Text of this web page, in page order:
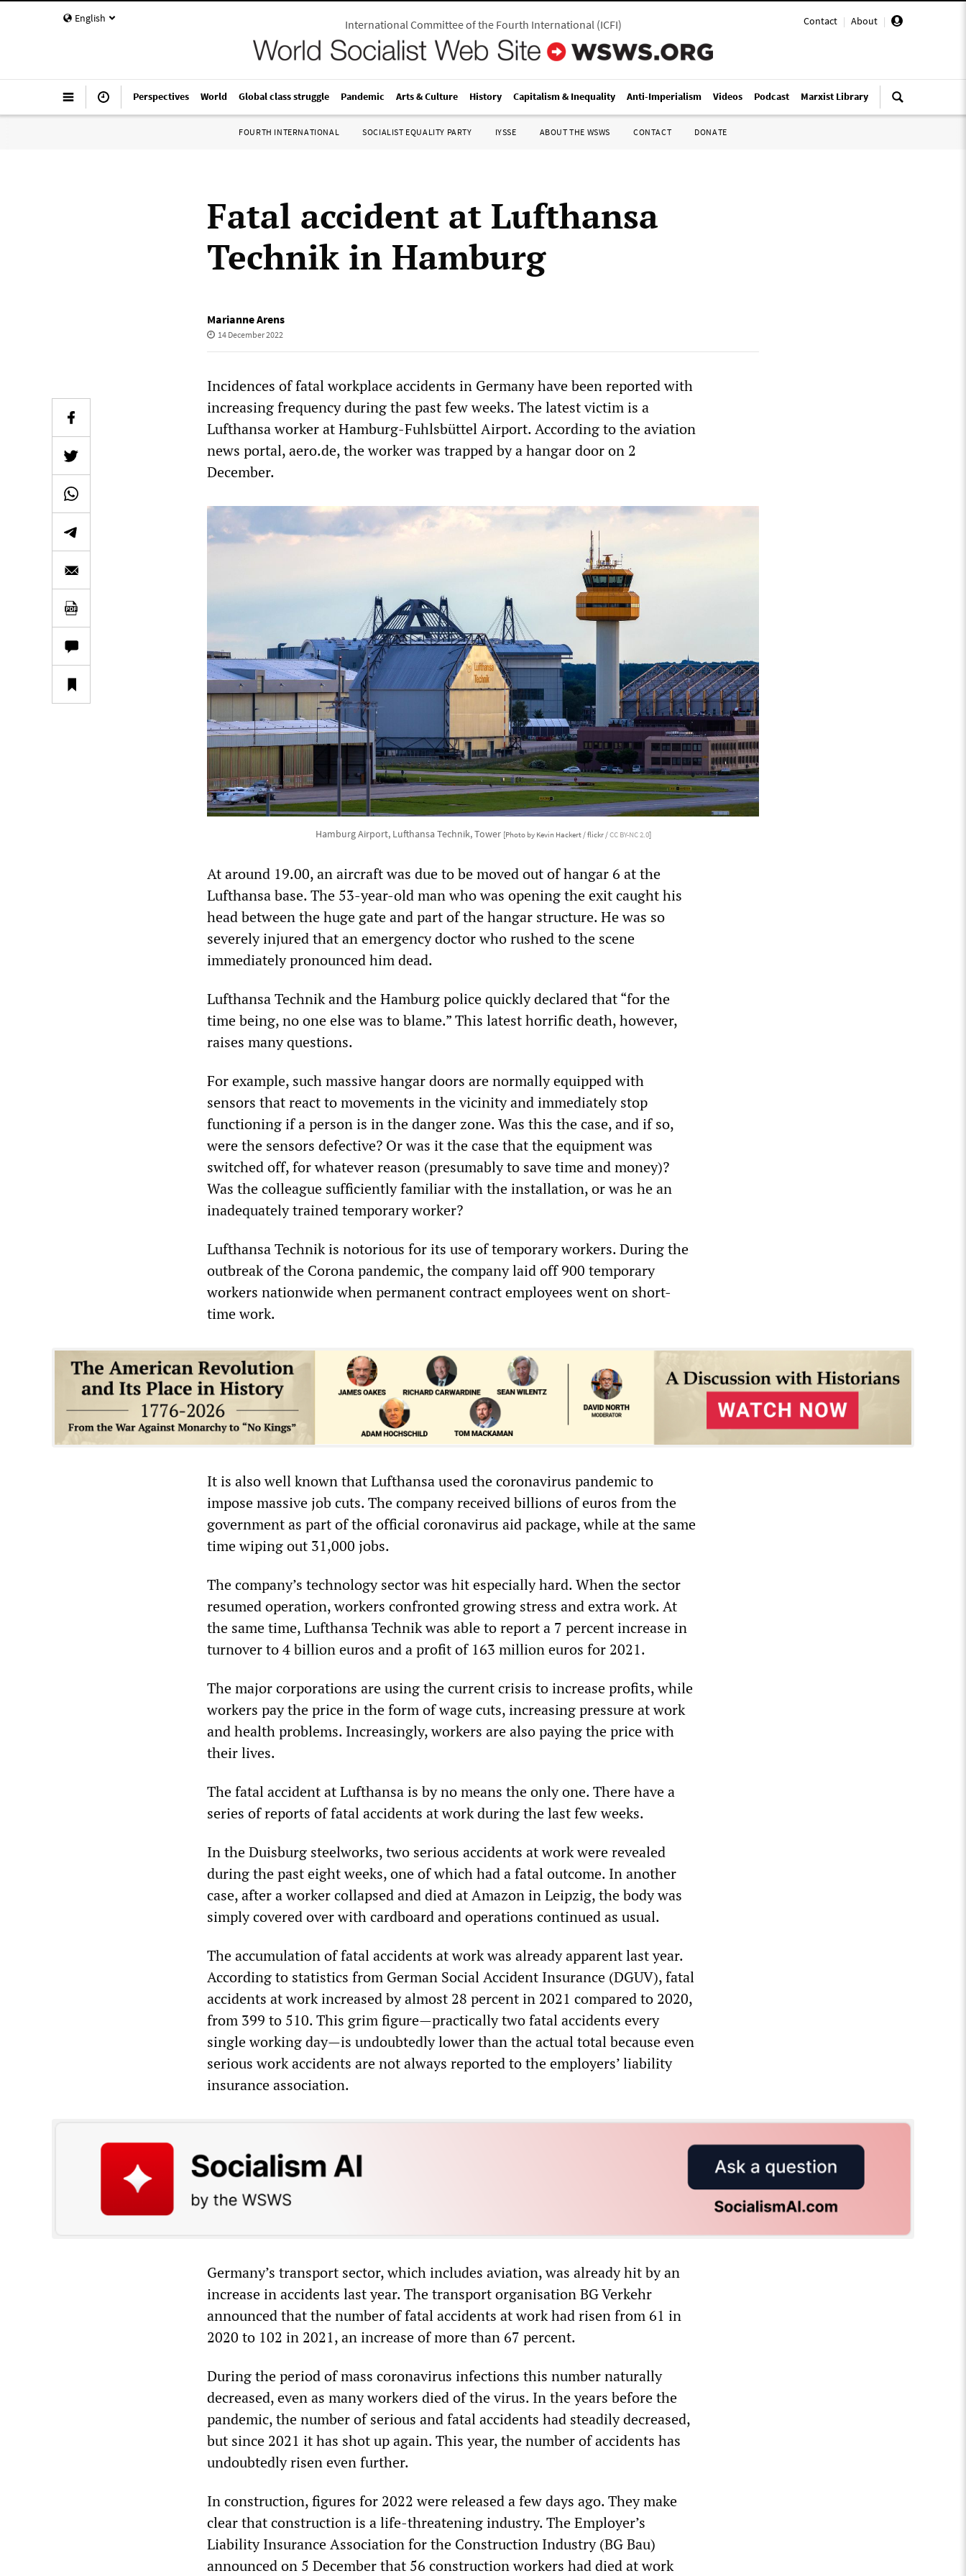
English Contact | About |
International Committee of the Fourth International(ICFI)
Perspectives World Global class struggle Pandemic Arts & Culture History Capitalism & Inequality Anti-Imperialism Videos Podcast Marxist Library
FOURTH INTERNATIONAL SOCIALIST EQUALITY PARTY IYSSE ABOUT THE WSWS CONTACT DONATE
Fatal accident at Lufthansa
Technik in Hamburg
Marianne Arens
14 December 2022
Incidences of fatal workplace accidents in Germany have been reported with
increasing frequency during the past few weeks. The latest victim is a
Lufthansa worker at Hamburg-Fuhlsbüttel Airport. According to the aviation
news portal, aero.de, the worker was trapped by a hangar door on 2
December.
Hamburg Airport, Lufthansa Technik, Tower [Photo by Kevin Hackert / flickr /CC BY-NC 2.0]
At around 19.00, an aircraft was due to be moved out of hangar 6 at the
Lufthansa base. The 53-year-old man who was opening the exit caught his
head between the huge gate and part of the hangar structure. He was so
severely injured that an emergency doctor who rushed to the scene
immediately pronounced him dead.
Lufthansa Technik and the Hamburg police quickly declared that “for the
time being, no one else was to blame.” This latest horrific death, however,
raises many questions.
For example, such massive hangar doors are normally equipped with
sensors that react to movements in the vicinity and immediately stop
functioning if a person is in the danger zone. Was this the case, and if so,
were the sensors defective? Or was it the case that the equipment was
switched off, for whatever reason (presumably to save time and money)?
Was the colleague sufficiently familiar with the installation, or was he an
inadequately trained temporary worker?
Lufthansa Technik is notorious for its use of temporary workers. During the
outbreak of the Corona pandemic, the company laid off 900 temporary
workers nationwide when permanent contract employees went on short-
time work.
It is also well known that Lufthansa used the coronavirus pandemic to
impose massive job cuts. The company received billions of euros from the
government as part of the official coronavirus aid package, while at the same
time wiping out 31,000 jobs.
The company’s technology sector was hit especially hard. When the sector
resumed operation, workers confronted growing stress and extra work. At
the same time, Lufthansa Technik was able to report a 7 percent increase in
turnover to 4 billion euros and a profit of 163 million euros for 2021.
The major corporations are using the current crisis to increase profits, while
workers pay the price in the form of wage cuts, increasing pressure at work
and health problems. Increasingly, workers are also paying the price with
their lives.
The fatal accident at Lufthansa is by no means the only one. There have a
series of reports of fatal accidents at work during the last few weeks.
In the Duisburg steelworks, two serious accidents at work were revealed
during the past eight weeks, one of which had a fatal outcome. In another
case, after a worker collapsed and died at Amazon in Leipzig, the body was
simply covered over with cardboard and operations continued as usual.
The accumulation of fatal accidents at work was already apparent last year.
According to statistics from German Social Accident Insurance (DGUV), fatal
accidents at work increased by almost 28 percent in 2021 compared to 2020,
from 399 to 510. This grim figure—practically two fatal accidents every
single working day—is undoubtedly lower than the actual total because even
serious work accidents are not always reported to the employers’ liability
insurance association.
Germany’s transport sector, which includes aviation, was already hit by an
increase in accidents last year. The transport organisation BG Verkehr
announced that the number of fatal accidents at work had risen from 61 in
2020 to 102 in 2021, an increase of more than 67 percent.
During the period of mass coronavirus infections this number naturally
decreased, even as many workers died of the virus. In the years before the
pandemic, the number of serious and fatal accidents had steadily decreased,
but since 2021 it has shot up again. This year, the number of accidents has
undoubtedly risen even further.
In construction, figures for 2022 were released a few days ago. They make
clear that construction is a life-threatening industry. The Employer’s
Liability Insurance Association for the Construction Industry (BG Bau)
announced on 5 December that 56 construction workers had died at work